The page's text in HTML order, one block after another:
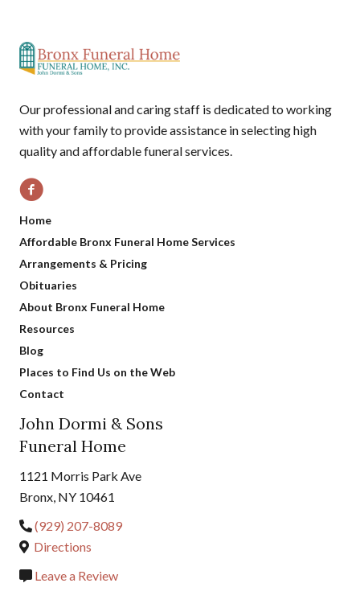
Our professional and caring staff is dedicated to working
with your family to provide assistance in selecting high
quality and affordable funeral services.
Home
Affordable Bronx Funeral Home Services
Arrangements & Pricing
Obituaries
About Bronx Funeral Home
Resources
Blog
Places to Find Us on the Web
Contact
John Dormi & Sons
Funeral Home
1121 Morris Park Ave
Bronx, NY 10461
(929) 207-8089
Directions
Leave a Review